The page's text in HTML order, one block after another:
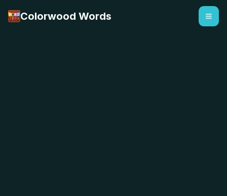
Colorwood Words